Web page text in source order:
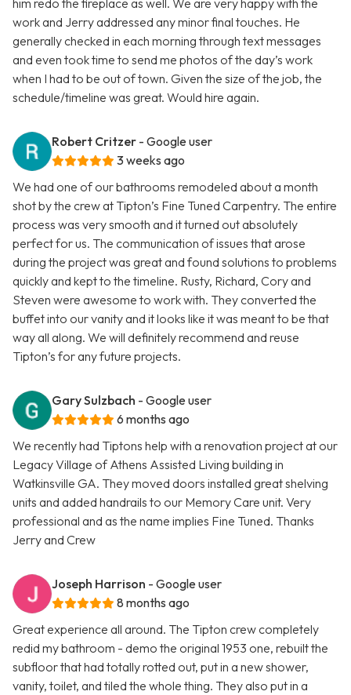
him redo the fireplace as well. We are very happy with the
work and Jerry addressed any minor final touches. He
generally checked in each morning through text messages
and even took time to send me photos of the day’s work
when I had to be out of town. Given the size of the job, the
schedule/timeline was great. Would hire again.
Robert Critzer - Google user
3 weeks ago
We had one of our bathrooms remodeled about a month
shot by the crew at Tipton’s Fine Tuned Carpentry. The entire
process was very smooth and it turned out absolutely
perfect for us. The communication of issues that arose
during the project was great and found solutions to problems
quickly and kept to the timeline. Rusty, Richard, Cory and
Steven were awesome to work with. They converted the
buffet into our vanity and it looks like it was meant to be that
way all along. We will definitely recommend and reuse
Tipton’s for any future projects.
Gary Sulzbach - Google user
6 months ago
We recently had Tiptons help with a renovation project at our
Legacy Village of Athens Assisted Living building in
Watkinsville GA. They moved doors installed great shelving
units and added handrails to our Memory Care unit. Very
professional and as the name implies Fine Tuned. Thanks
Jerry and Crew
Joseph Harrison - Google user
8 months ago
Great experience all around. The Tipton crew completely
redid my bathroom - demo the original 1953 one, rebuilt the
subfloor that had totally rotted out, put in a new shower,
vanity, toilet, and tiled the whole thing. They also put in a